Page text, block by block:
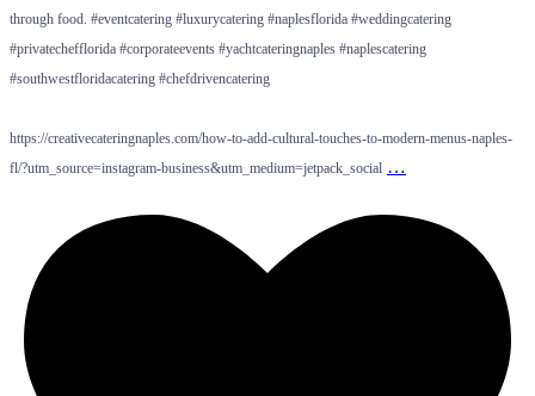
through food. #eventcatering #luxurycatering #naplesflorida #weddingcatering
#privatechefflorida #corporateevents #yachtcateringnaples #naplescatering
#southwestfloridacatering #chefdrivencatering
https://creativecateringnaples.com/how-to-add-cultural-touches-to-modern-menus-naples-
fl/?utm_source=instagram-business&utm_medium=jetpack_social …